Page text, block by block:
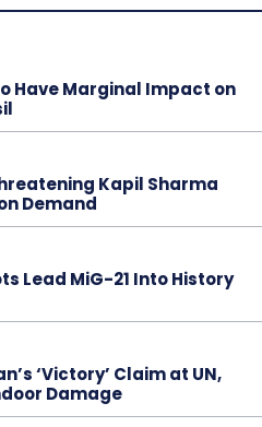
Have Marginal Impact on
Kapil Sharma
Demand
Lead MiG-21 Into History
‘Victory’ Claim at UN,
Damage